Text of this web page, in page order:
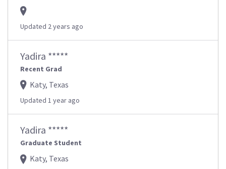
Updated 2 years ago
Yadira *****
Recent Grad
Katy, Texas
Updated 1 year ago
Yadira *****
Graduate Student
Katy, Texas